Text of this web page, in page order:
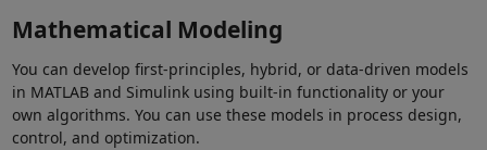
Mathematical Modeling
You can develop first-principles, hybrid, or data-driven models
in MATLAB and Simulink using built-in functionality or your
own algorithms. You can use these models in process design,
control, and optimization.